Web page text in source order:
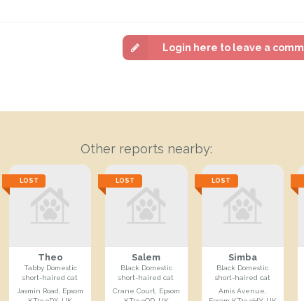
Login here to leave a
Other reports nearby:
LOST
Theo
Tabby Domestic
short-haired cat
Jasmin Road, Epsom
LOST
Salem
Black Domestic
short-haired cat
Crane Court, Epsom
LOST
Simba
Black Domestic
short-haired cat
Amis Avenue,